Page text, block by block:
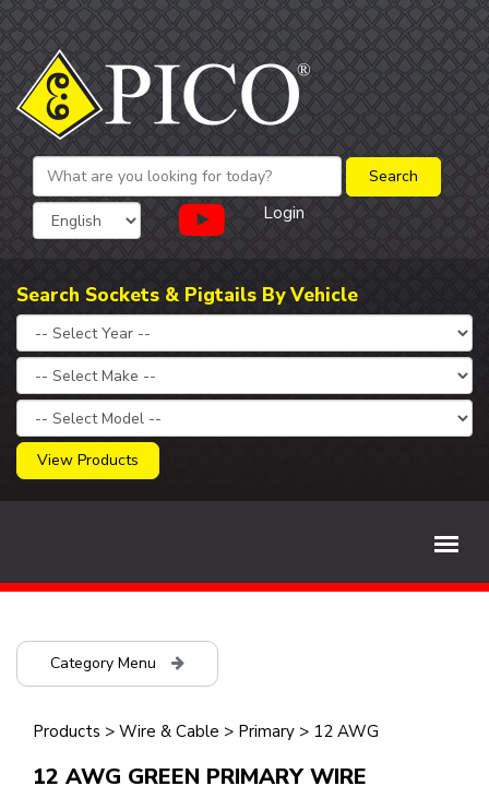
Login
Search Sockets & Pigtails By Vehicle
View Products
Category Menu
Products > Wire & Cable > Primary > 12 AWG
12 AWG GREEN PRIMARY WIRE